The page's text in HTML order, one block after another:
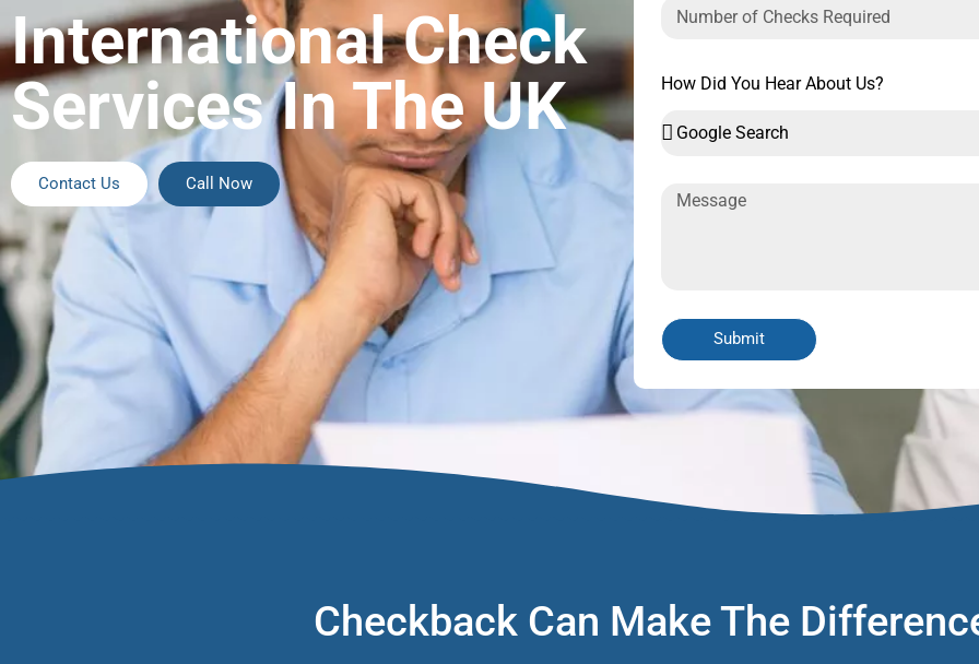
International Check
Services In The UK
Contact Us Call Now
How Did You Hear About Us?
Submit
Checkback Can Make The